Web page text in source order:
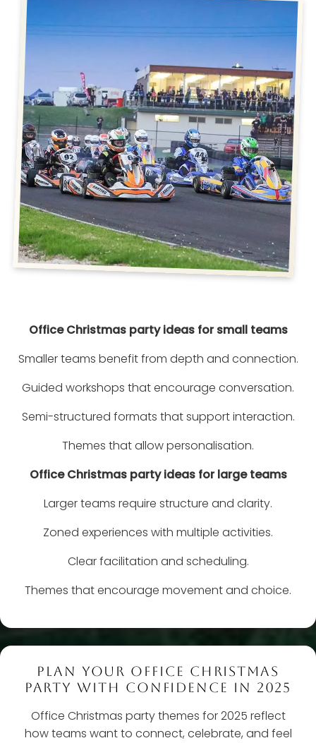
Office Christmas party ideas for small teams
Smaller teams benefit from depth and connection.
Guided workshops that encourage conversation.
Semi-structured formats that support interaction.
Themes that allow personalisation.
Office Christmas party ideas for large teams
Larger teams require structure and clarity.
Zoned experiences with multiple activities.
Clear facilitation and scheduling.
Themes that encourage movement and choice.
PLAN YOUR OFFICE CHRISTMAS
PARTY WITH CONFIDENCE IN 2025
Office Christmas party themes for 2025 reflect
how teams want to connect, celebrate, and feel